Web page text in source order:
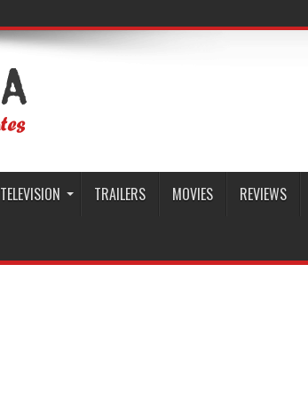
TELEVISION TRAILERS MOVIES REVIEWS